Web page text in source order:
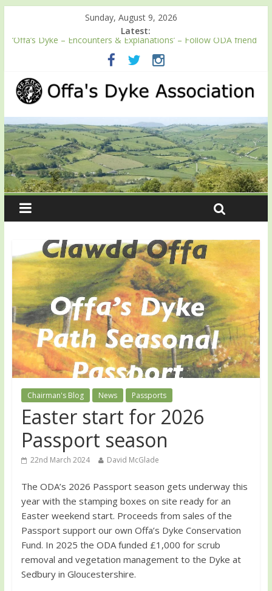
Sunday, August 9, 2026
Latest:
‘Offa’s Dyke – Encounters & Explanations’ – Follow ODA friend
Professor Keith Ray’s journey along Offa’s Dyke
ODA registration with the Fundraising Regulator
Easter start for 2026 Passport season
Launch of ODA YouTube channel
Ray
Chairman's Blog News Passports
Easter start for 2026
Passport season
22nd March 2024 David McGlade
The ODA’s 2026 Passport season gets underway this
year with the stamping boxes on site ready for an
Easter weekend start. Proceeds from sales of the
Passport support our own Offa’s Dyke Conservation
Fund. In 2025 the ODA funded £1,000 for scrub
removal and vegetation management to the Dyke at
Sedbury in Gloucestershire.